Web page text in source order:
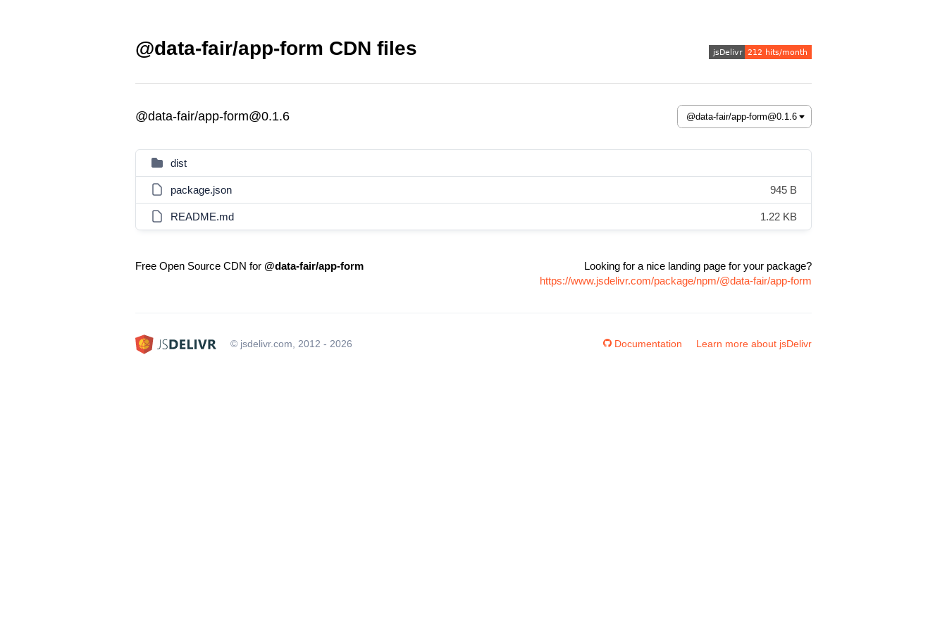
@data-fair/app-form CDN files
@data-fair/app-form@0.1.6
dist
package.json 945 B
README.md 1.22 KB
Free Open Source CDN for @data-fair/app-form
Looking for a nice landing page for your package?
https://www.jsdelivr.com/package/npm/@data-fair/app-form
© jsdelivr.com, 2012 - 2026 Documentation Learn more about jsDelivr